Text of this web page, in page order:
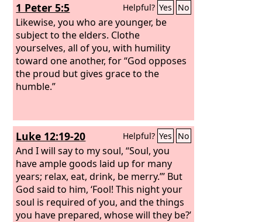
1 Peter 5:5 Helpful? Yes No
Likewise, you who are younger, be
subject to the elders. Clothe
yourselves, all of you, with humility
toward one another, for “God opposes
the proud but gives grace to the
humble.”
Luke 12:19-20 Helpful? Yes No
And I will say to my soul, “Soul, you
have ample goods laid up for many
years; relax, eat, drink, be merry.”’ But
God said to him, ‘Fool! This night your
soul is required of you, and the things
you have prepared, whose will they be?’